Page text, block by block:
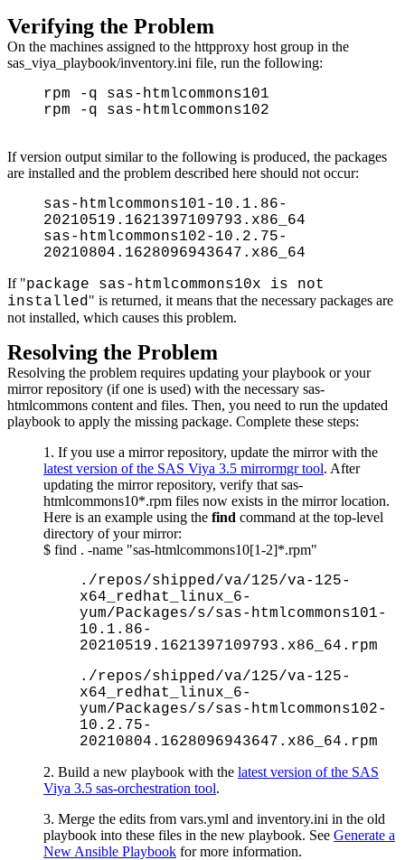
Verifying the Problem
On the machines assigned to the httpproxy host group in the
sas_viya_playbook/inventory.ini file, run the following:
rpm -q sas-htmlcommons101
rpm -q sas-htmlcommons102
If version output similar to the following is produced, the packages
are installed and the problem described here should not occur:
sas-htmlcommons101-10.1.86-
20210519.1621397109793.x86_64
sas-htmlcommons102-10.2.75-
20210804.1628096943647.x86_64
If "package sas-htmlcommons10x is not
installed" is returned, it means that the necessary packages are
not installed, which causes this problem.
Resolving the Problem
Resolving the problem requires updating your playbook or your
mirror repository (if one is used) with the necessary sas-
htmlcommons content and files. Then, you need to run the updated
playbook to apply the missing package. Complete these steps:
If you use a mirror repository, update the mirror with the
latest version of the SAS Viya 3.5 mirrormgr tool. After
updating the mirror repository, verify that sas-
htmlcommons10*.rpm files now exists in the mirror location.
Here is an example using the find command at the top-level
directory of your mirror:
$ find . -name "sas-htmlcommons10[1-2]*.rpm"
./repos/shipped/va/125/va-125-
x64_redhat_linux_6-
yum/Packages/s/sas-htmlcommons101-
10.1.86-
20210519.1621397109793.x86_64.rpm
./repos/shipped/va/125/va-125-
x64_redhat_linux_6-
yum/Packages/s/sas-htmlcommons102-
10.2.75-
20210804.1628096943647.x86_64.rpm
2. Build a new playbook with the latest version of the SAS
Viya 3.5 sas-orchestration tool.
3. Merge the edits from vars.yml and inventory.ini in the old
playbook into these files in the new playbook. See Generate a
New Ansible Playbook for more information.